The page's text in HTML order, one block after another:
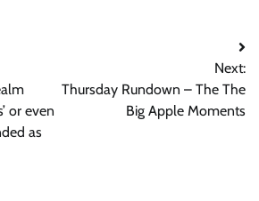
or even
as
Next:
Thursday Rundown – The The
Big Apple Moments